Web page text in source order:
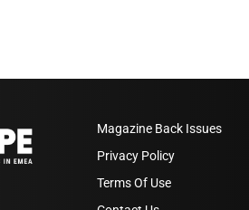
Magazine Back Issues
Privacy Policy
Terms Of Use